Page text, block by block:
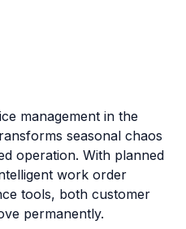
management in the
seasonal chaos
operation. With planned
work order
tools, both customer
permanently.